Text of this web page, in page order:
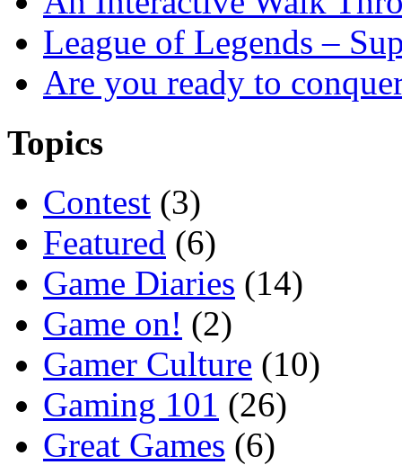
League of Legends –
Are you ready to
Topics
Contest (3)
Featured (6)
Game Diaries (14)
Game on! (2)
Gamer Culture (10)
Gaming 101 (26)
Great Games (6)